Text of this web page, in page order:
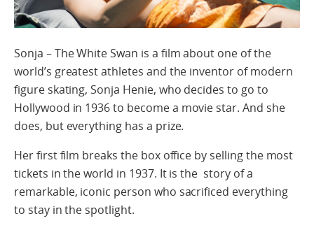
Sonja – The White Swan is a film about one of the
world’s greatest athletes and the inventor of modern
figure skating, Sonja Henie, who decides to go to
Hollywood in 1936 to become a movie star. And she
does, but everything has a prize.
Her first film breaks the box office by selling the most
tickets in the world in 1937. It is the story of a
remarkable, iconic person who sacrificed everything
to stay in the spotlight.